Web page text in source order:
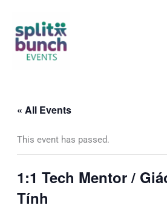
content
« All Events
This event has passed.
1:1 Tech Mentor /
Tính